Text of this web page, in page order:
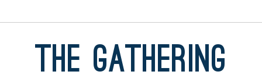
The Gathering